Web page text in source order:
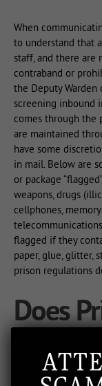
When
to understand that
staff, and there are
contraband or
the Deputy
screening inbound
comes through the
are maintained
have some
in mail. Below are
or package
weapons, drugs
cellphones,
flagged if they
paper, glue, glitter,
prison regulations
Does